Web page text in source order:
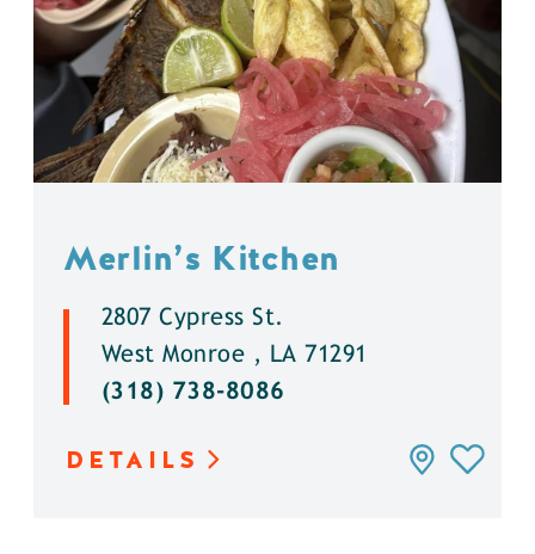
Merlin’s Kitchen
2807 Cypress St.
West Monroe , LA 71291
(318) 738-8086
DETAILS